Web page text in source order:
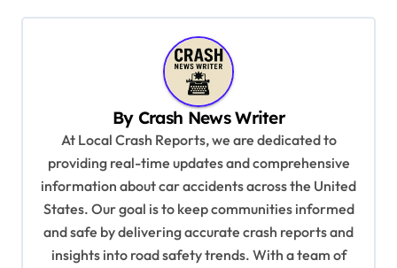
By Crash News Writer
At Local Crash Reports, we are dedicated to
providing real-time updates and comprehensive
information about car accidents across the United
States. Our goal is to keep communities informed
and safe by delivering accurate crash reports and
insights into road safety trends. With a team of